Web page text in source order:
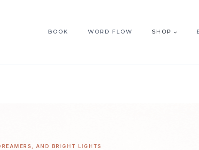
BOOK WORD FLOW SHOP
AND BRIGHT LIGHTS